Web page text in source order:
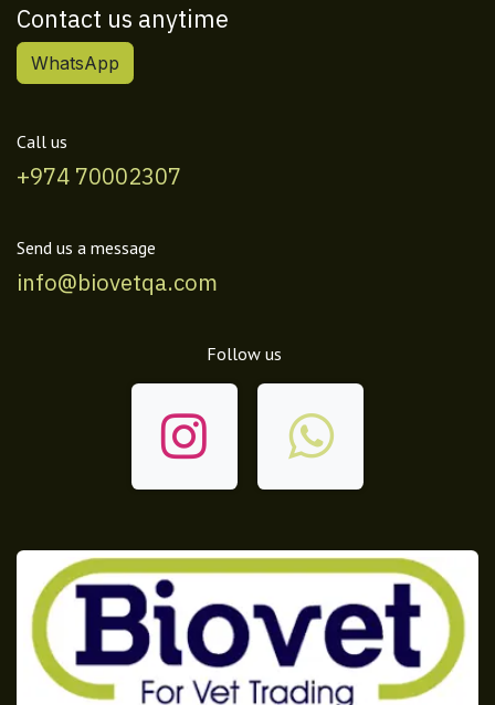
Contact us anytime
WhatsApp
Call us
+974 70002307
Send us a message
info@biovetqa.com
Follow us